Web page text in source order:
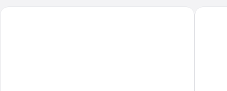
RIBO Apartment Katterjokk RIBO